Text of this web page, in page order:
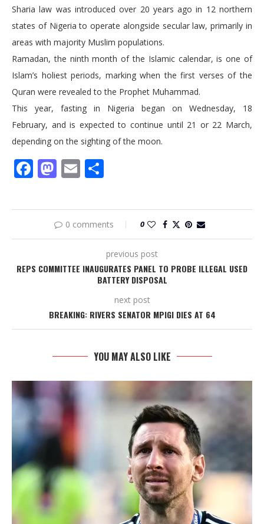
Sharia law was introduced over 20 years ago in 12 northern
states of Nigeria to operate alongside secular law, primarily in
areas with majority Muslim populations.
Ramadan, the ninth month of the Islamic calendar, is one of
Islam’s holiest periods, marking when the first verses of the
Quran were revealed to the Prophet Muhammad.
This year, fasting in Nigeria began on Wednesday, 18
February, and is expected to continue until 21 or 22 March,
depending on the sighting of the moon.
Facebook
Mastodon
Email
0 comments 0
previous post
REPS COMMITTEE INAUGURATES PANEL TO PROBE ILLEGAL USED
BATTERY DISPOSAL
next post
BREAKING: RIVERS SENATOR MPIGI DIES AT 64
YOU MAY ALSO LIKE